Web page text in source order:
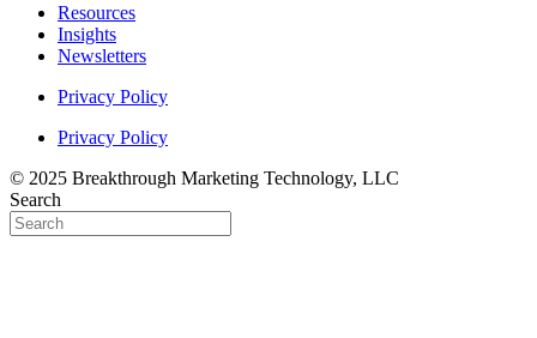
Resources
Insights
Newsletters
Privacy Policy
Privacy Policy
© 2025 Breakthrough Marketing Technology, LLC
Search